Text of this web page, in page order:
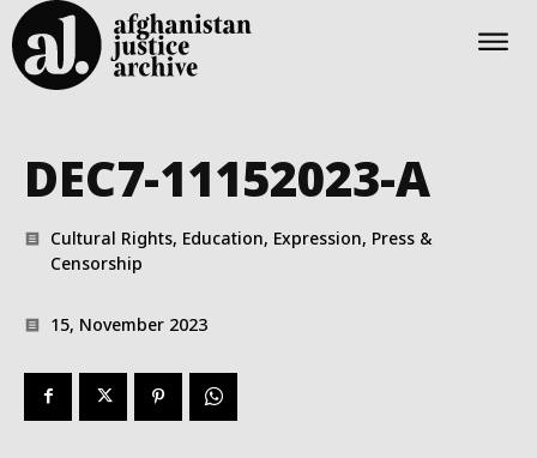
DEC7-11152023-A
Cultural Rights, Education, Expression, Press &
Censorship
15, November 2023